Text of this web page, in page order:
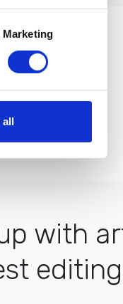
Marketing
all
use.
with